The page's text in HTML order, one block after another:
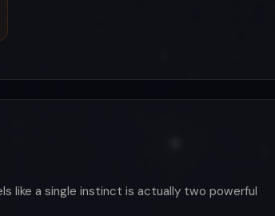
like a single instinct is actually two powerful